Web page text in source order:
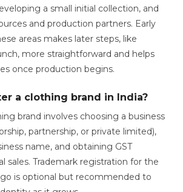
a small initial collection, and
and production partners. Early
areas makes later steps, like
more straightforward and helps
once production begins.
a clothing brand in India?
brand involves choosing a business
partnership, or private limited),
name, and obtaining GST
sales. Trademark registration for the
is optional but recommended to